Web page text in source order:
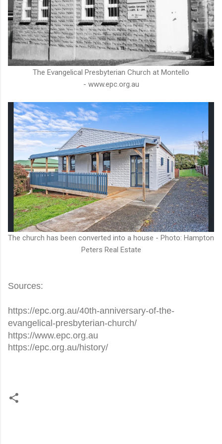
The Evangelical Presbyterian Church at Montello
- www.epc.org.au
The church has been converted into a house - Photo: Hampton
Peters Real Estate
Sources:
https://epc.org.au/40th-anniversary-of-the-
evangelical-presbyterian-church/
https://www.epc.org.au
https://epc.org.au/history/